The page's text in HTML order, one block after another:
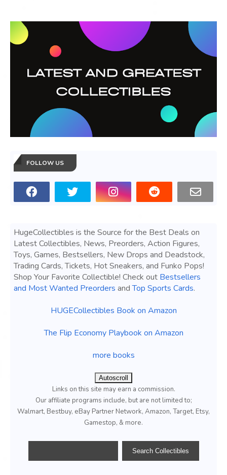
FOLLOW US
HugeCollectibles is the Source for the Best Deals on
Latest Collectibles, News, Preorders, Action Figures,
Toys, Games, Bestsellers, New Drops and Deadstock,
Trading Cards, Tickets, Hot Sneakers, and Funko Pops!
Shop Your Favorite Collectible! Check out Bestsellers
and Most Wanted Preorders andTop Sports Cards.
HUGECollectibles Book on Amazon
The Flip Economy Playbook on Amazon
more books
Autoscroll
Links on this site may earn a commission.
Our affiliate programs include, but are not limited to;
Walmart, Bestbuy, eBay Partner Network, Amazon, Target, Etsy,
Gamestop, & more.